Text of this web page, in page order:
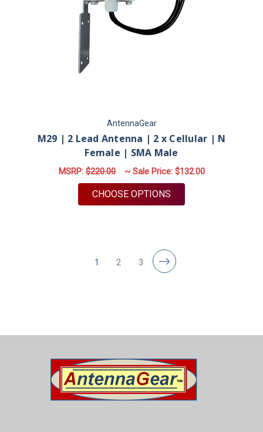
AntennaGear
M29 | 2 Lead Antenna | 2 x Cellular | N
Female | SMA Male
MSRP:$220.00 ~ Sale Price: $132.00
CHOOSE OPTIONS
1 2 3